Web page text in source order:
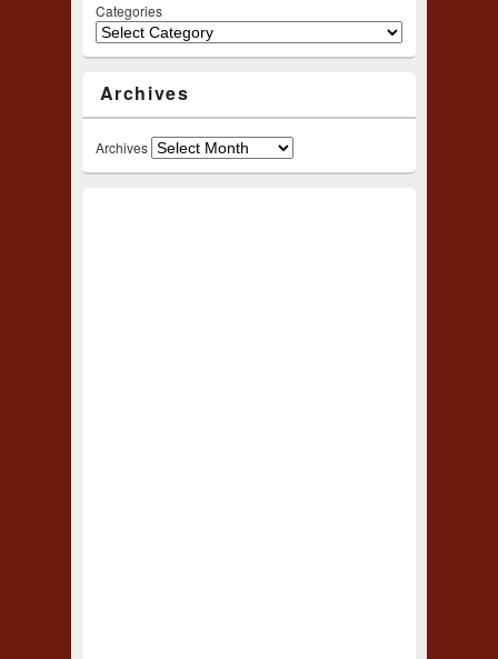
Categories
Archives
Archives